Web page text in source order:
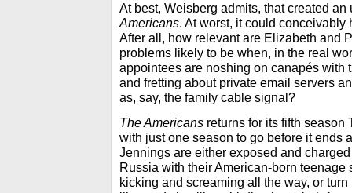
At best, Weisberg admits, that created
Americans. At worst, it could conceivably
After all, how relevant are Elizabeth and
problems likely to be when, in the real
appointees are noshing on canapés with
and fretting about private email servers
as, say, the family cable signal?
The Americans returns for its fifth season
with just one season to go before it ends
Jennings are either exposed and
Russia with their American-born teenage
kicking and screaming all the way, or